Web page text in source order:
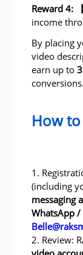
Reward 4:
income
By placing
video
earn up to
conversions.
How
1.
(including
messaging
WhatsApp /
2. Review: